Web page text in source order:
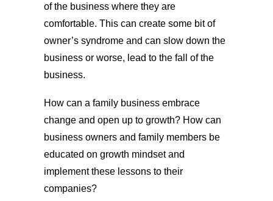
of the business where they are
comfortable. This can create some bit of
owner’s syndrome and can slow down the
business or worse, lead to the fall of the
business.
How can a family business embrace
change and open up to growth? How can
business owners and family members be
educated on growth mindset and
implement these lessons to their
companies?